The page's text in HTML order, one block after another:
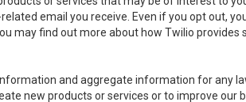
email you receive. Even if you opt out,
may find out more about how Twilio provides
and aggregate information for any
new products or services or to improve our